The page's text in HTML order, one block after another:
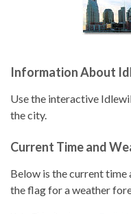
Information About
Use the interactive
the city.
Current Time and
Below is the current
the flag for a weather